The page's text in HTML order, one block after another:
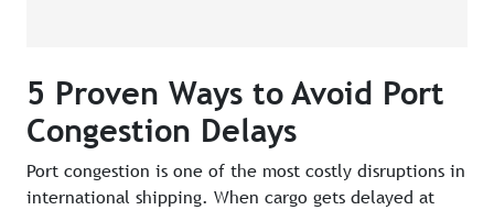
5 Proven Ways to Avoid Port
Congestion Delays
Port congestion is one of the most costly disruptions in
international shipping. When cargo gets delayed at